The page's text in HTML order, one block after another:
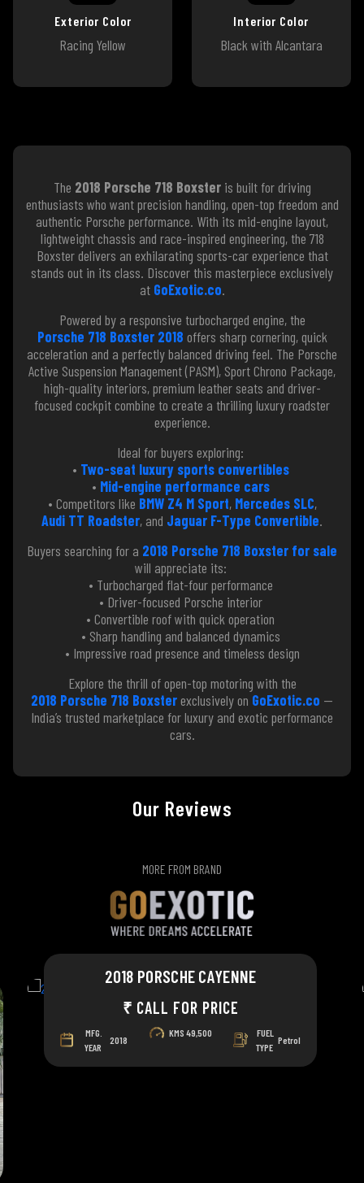
Exterior Color
Racing Yellow
Interior Color
Black with Alcantara
The 2018 Porsche 718 Boxsteris built for driving
enthusiasts who want precision handling, open-top freedom and
authentic Porsche performance. With its mid-engine layout,
lightweight chassis and race-inspired engineering, the 718
Boxster delivers an exhilarating sports-car experience that
stands out in its class. Discover this masterpiece exclusively
at GoExotic.co.
Powered by a responsive turbocharged engine, the
Porsche 718 Boxster 2018 offers sharp cornering, quick
acceleration and a perfectly balanced driving feel. The Porsche
Active Suspension Management (PASM), Sport Chrono Package,
high-quality interiors, premium leather seats and driver-
focused cockpit combine to create a thrilling luxury roadster
experience.
Ideal for buyers exploring:
• Two-seat luxury sports convertibles
• Mid-engine performance cars
• Competitors like BMW Z4 M Sport, Mercedes SLC,
Audi TT Roadster, and Jaguar F-Type Convertible.
Buyers searching for a 2018 Porsche 718 Boxster for sale
will appreciate its:
• Turbocharged flat-four performance
• Driver-focused Porsche interior
• Convertible roof with quick operation
• Sharp handling and balanced dynamics
• Impressive road presence and timeless design
Explore the thrill of open-top motoring with the
2018 Porsche 718 Boxsterexclusively on GoExotic.co —
India’s trusted marketplace for luxury and exotic performance
cars.
Our Reviews
MORE FROM BRAND
2018 PORSCHE CAYENNE
₹ CALL FOR PRICE
MFG.
YEAR
2018
KMS 49,500
FUEL
TYPE
Petrol